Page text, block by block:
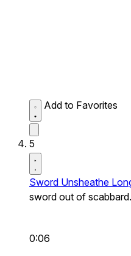
Add to Favorites
5
Sword Unsheathe
sword out of scabbard.
0:06